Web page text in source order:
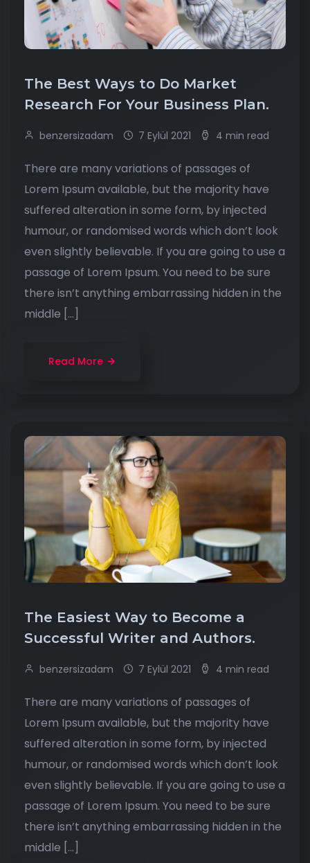
The Best Ways to Do Market
Research For Your Business Plan.
benzersizadam 7 Eylül 2021 4 min read
There are many variations of passages of
Lorem Ipsum available, but the majority have
suffered alteration in some form, by injected
humour, or randomised words which don’t look
even slightly believable. If you are going to use a
passage of Lorem Ipsum. You need to be sure
there isn’t anything embarrassing hidden in the
middle […]
Read More
The Easiest Way to Become a
Successful Writer and Authors.
benzersizadam 7 Eylül 2021 4 min read
There are many variations of passages of
Lorem Ipsum available, but the majority have
suffered alteration in some form, by injected
humour, or randomised words which don’t look
even slightly believable. If you are going to use a
passage of Lorem Ipsum. You need to be sure
there isn’t anything embarrassing hidden in the
middle […]